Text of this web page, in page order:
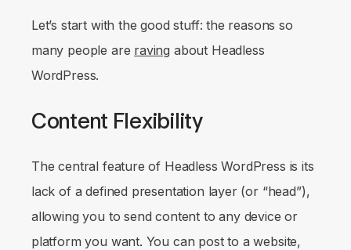
Let’s start with the good stuff: the reasons so
many people are raving about Headless
WordPress.
Content Flexibility
The central feature of Headless WordPress is its
lack of a defined presentation layer (or “head”),
allowing you to send content to any device or
platform you want. You can post to a website,